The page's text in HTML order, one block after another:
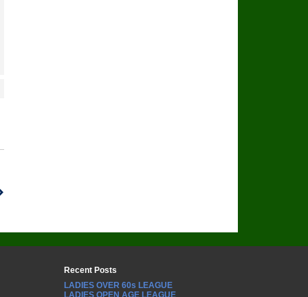
Recent Posts
LADIES OVER 60s LEAGUE
LADIES OPEN AGE LEAGUE